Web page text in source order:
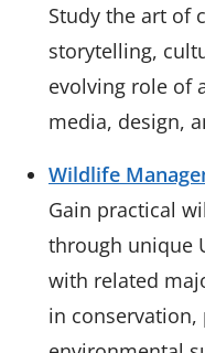
Study the art of
storytelling,
evolving role of
media, design,
Wildlife
Gain practical
through unique
with related
in